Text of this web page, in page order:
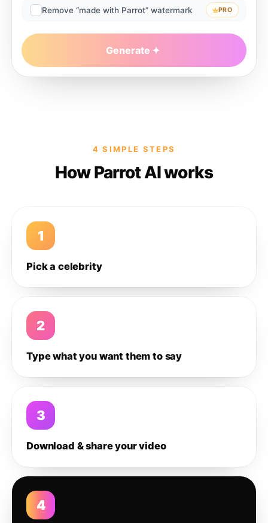
Remove “made with Parrot” watermark PRO
Generate
4 SIMPLE STEPS
How Parrot AI works
1
Pick a celebrity
2
Type what you want them to say
3
Download & share your video
4